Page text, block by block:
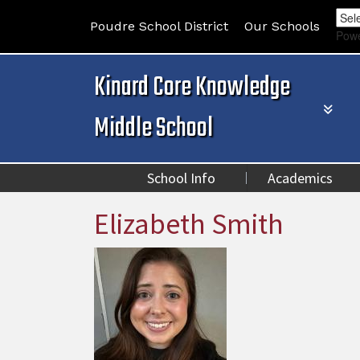
Poudre School District Our Schools
Kinard Core Knowledge
Middle School
School Info Academics
Elizabeth Smith